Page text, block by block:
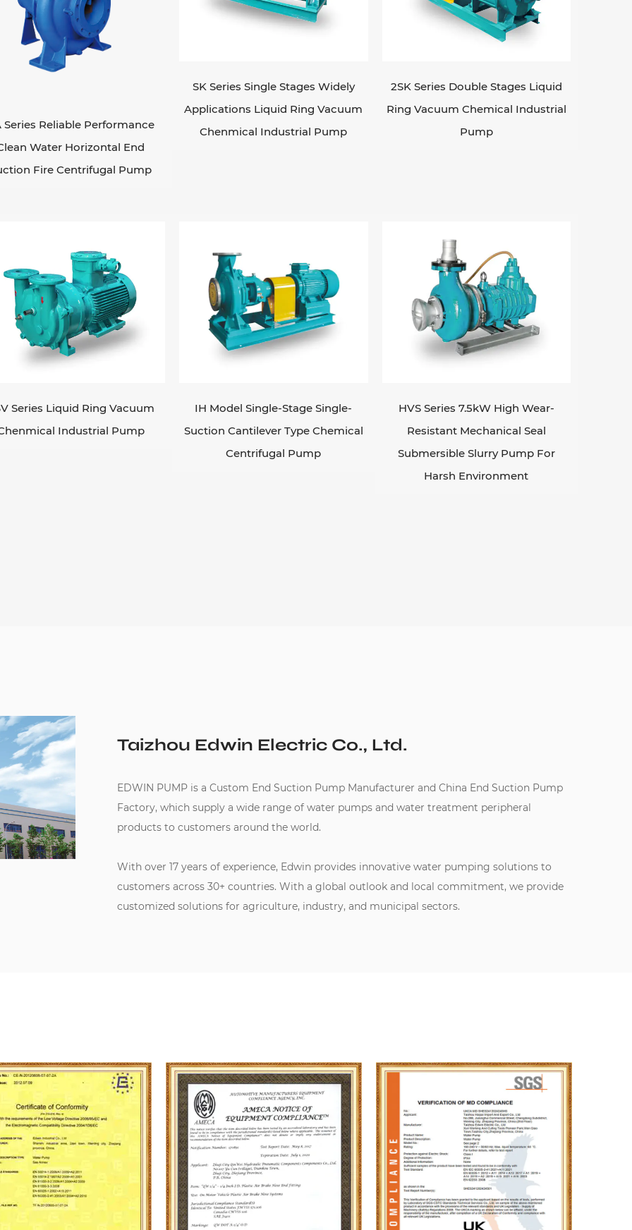
Series Reliable Performance
Water Horizontal End
Fire Centrifugal Pump
SK Series Single Stages Widely
Applications Liquid Ring Vacuum
Chenmical Industrial Pump
2SK Series Double Stages Liquid
Ring Vacuum Chemical Industrial
Pump
Series Liquid Ring Vacuum
Industrial Pump
IH Model Single-Stage Single-
Suction Cantilever Type Chemical
Centrifugal Pump
HVS Series 7.5kW High Wear-
Resistant Mechanical Seal
Submersible Slurry Pump For
Harsh Environment
Taizhou Edwin Electric Co., Ltd.
EDWIN PUMP is a Custom End Suction Pump Manufacturer and China End Suction Pump
Factory, which supply a wide range of water pumps and water treatment peripheral
products to customers around the world.
With over 17 years of experience, Edwin provides innovative water pumping solutions to
customers across 30+ countries. With a global outlook and local commitment, we provide
customized solutions for agriculture, industry, and municipal sectors.